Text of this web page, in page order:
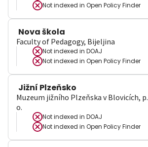
Not indexed in Open Policy Finder
Nova škola
Faculty of Pedagogy, Bijeljina
Not indexed in DOAJ
Not indexed in Open Policy Finder
Jižní Plzeňsko
Muzeum jižního Plzeňska v Blovicích, p.
o.
Not indexed in DOAJ
Not indexed in Open Policy Finder